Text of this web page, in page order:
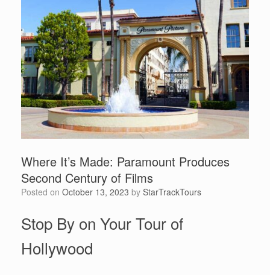
Where It’s Made: Paramount Produces
Second Century of Films
Posted on October 13, 2023 by StarTrackTours
Stop By on Your Tour of
Hollywood